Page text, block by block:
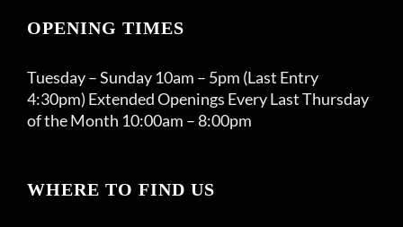
OPENING TIMES
Tuesday – Sunday 10am – 5pm (Last Entry
4:30pm) Extended Openings Every Last Thursday
of the Month 10:00am – 8:00pm
WHERE TO FIND US